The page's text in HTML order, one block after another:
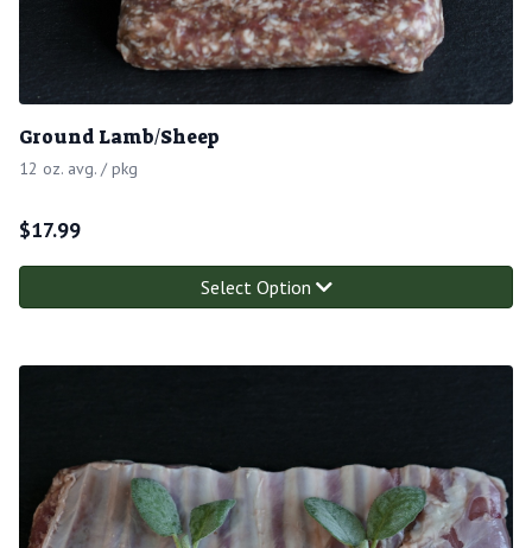
Ground Lamb/Sheep
12 oz. avg. / pkg
$17.99
Select Option